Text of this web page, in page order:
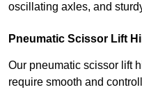
oscillating axles, and
Pneumatic Scissor Lift
Our pneumatic scissor lift
require smooth and